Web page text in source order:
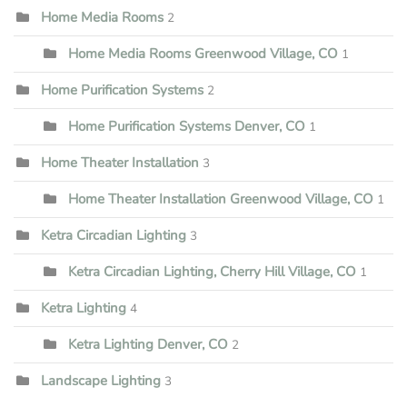
Home Media Rooms 2
Home Media Rooms Greenwood Village, CO 1
Home Purification Systems 2
Home Purification Systems Denver, CO 1
Home Theater Installation 3
Home Theater Installation Greenwood Village, CO 1
Ketra Circadian Lighting 3
Ketra Circadian Lighting, Cherry Hill Village, CO 1
Ketra Lighting 4
Ketra Lighting Denver, CO 2
Landscape Lighting 3